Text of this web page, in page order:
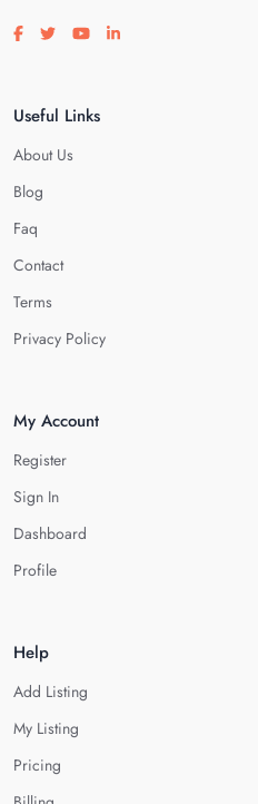
Visit our facebook page
Visit our twitter page
Visit our youtube page
Visit our linkedin page
Useful Links
About Us
Blog
Faq
Contact
Terms
Privacy Policy
My Account
Register
Sign In
Dashboard
Profile
Help
Add Listing
My Listing
Pricing